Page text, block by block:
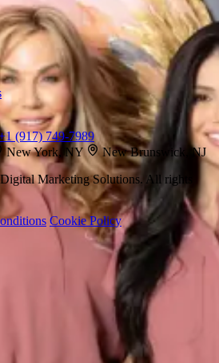
(917) 749-7989
New York, NY
New Brunswick, NJ
Marketing Solutions. All rights
Cookie Policy